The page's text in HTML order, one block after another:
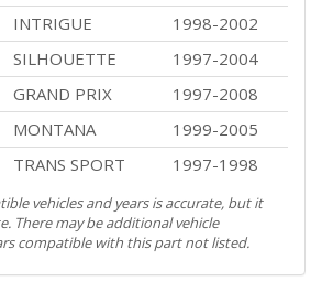
INTRIGUE
1998-2002
SILHOUETTE
1997-2004
GRAND PRIX
1997-2008
MONTANA
1999-2005
TRANS SPORT 1997-1998
vehicles and years is accurate, but it
There may be additional vehicle
compatible with this part not listed.